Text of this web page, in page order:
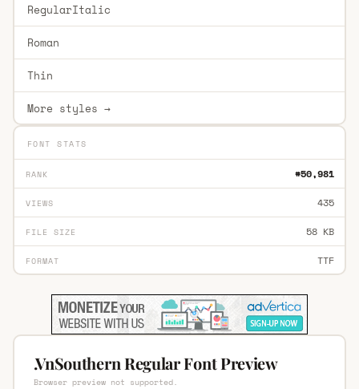
RegularItalic
Roman
Thin
More styles →
FONT STATS
RANK #50,981
VIEWS 435
FILE SIZE 58 KB
FORMAT TTF
.VnSouthern Regular Font Preview
Browser preview not supported.